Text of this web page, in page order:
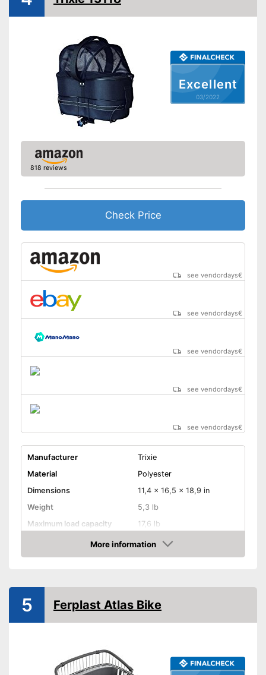
Excellent
03/2022
818 reviews
Check Price
see vendordays€
see vendordays€
see vendordays€
see vendordays€
see vendordays€
Manufacturer
Trixie
Material
Polyester
Dimensions
11,4 x 16,5 x 18,9 in
Weight
5,3 lb
Maximum load capacity
17,6 lb
Shipping (Amazon)
see vendor
More information
Check Price
5 Ferplast Atlas Bike